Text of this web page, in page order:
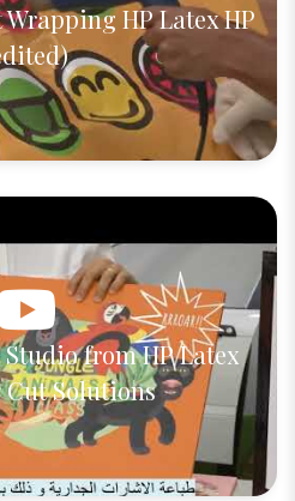
HP Latex HP
from HP Latex
Solutions